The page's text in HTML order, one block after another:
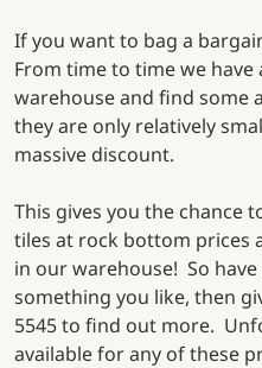
If you want to bag a
From time to time we
warehouse and find some
they are only relatively
massive discount.
This gives you the chance
tiles at rock bottom prices
in our warehouse! So
something you like, then
5545 to find out more.
available for any of these